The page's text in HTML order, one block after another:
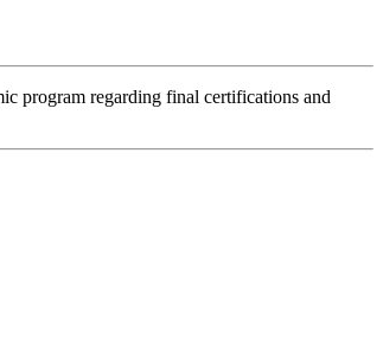
program regarding final certifications and